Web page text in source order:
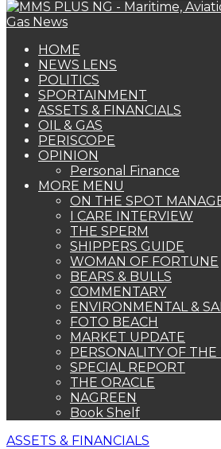
HOME
NEWS LENS
POLITICS
SPORTAINMENT
ASSETS & FINANCIALS
OIL & GAS
PERISCOPE
OPINION
Personal Finance
MORE MENU
ON THE SPOT
I CARE INTERVIEW
THE SPERM
SHIPPERS GUIDE
WOMAN OF FORTUNE
BEARS & BULLS
COMMENTARY
ENVIRONMENTAL &
FOTO BEACH
MARKET UPDATE
PERSONALITY OF
SPECIAL REPORT
THE ORACLE
NAGREEN
Book Shelf
ASSETS & FINANCIALS